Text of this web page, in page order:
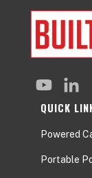
QUICK
Powered
Portable